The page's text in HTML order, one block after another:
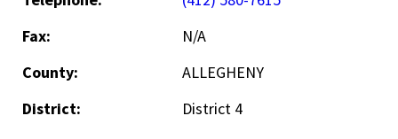
Fax:
N/A
County:
ALLEGHENY
District:
District 4